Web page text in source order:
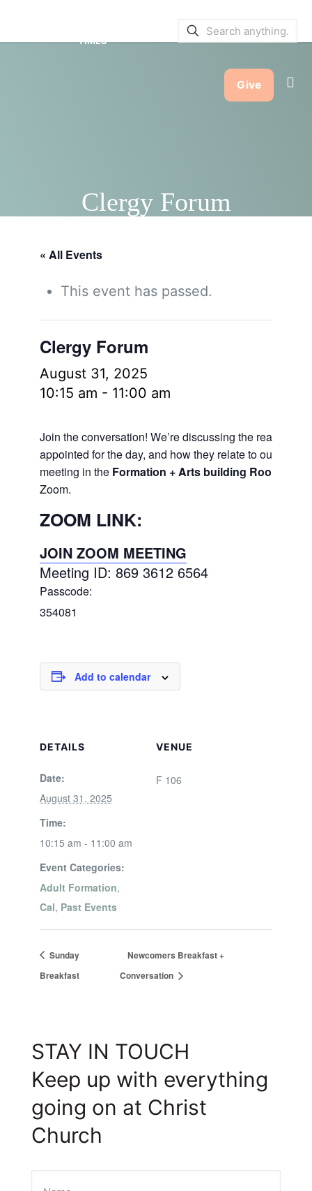
TIMES
Give
Clergy Forum
« All Events
This event has passed.
Clergy Forum
August 31, 2025
10:15 am - 11:00 am
Join the conversation! We’re discussing the readings
appointed for the day, and how they relate to our lives.
meeting in theFormation + Arts building Room 106
Zoom.
ZOOM LINK:
JOIN ZOOM MEETING
Meeting ID: 869 3612 6564
Passcode:
354081
Add to calendar
DETAILS
Date:
August 31, 2025
Time:
10:15 am - 11:00 am
Event Categories:
Adult Formation,
Cal, Past Events
VENUE
F 106
Sunday
Breakfast
Newcomers Breakfast +
Conversation
STAY IN TOUCH
Keep up with everything
going on at Christ
Church